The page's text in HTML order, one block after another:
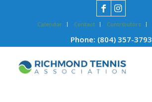
Calendar Contact Contributors
Phone: (804) 357-3793